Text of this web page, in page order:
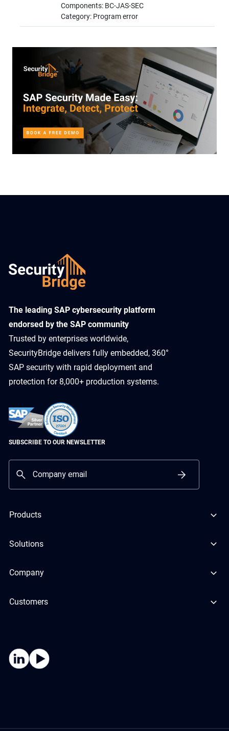
Components: BC-JAS-SEC
Category: Program error
​The leading SAP cybersecurity platform
endorsed by the SAP community
Trusted by enterprises worldwide,
SecurityBridge delivers fully embedded, 360°
SAP security with rapid deployment and
protection for 8,000+ production systems.
SUBSCRIBE TO OUR NEWSLETTER
Products
Solutions
Company
Customers